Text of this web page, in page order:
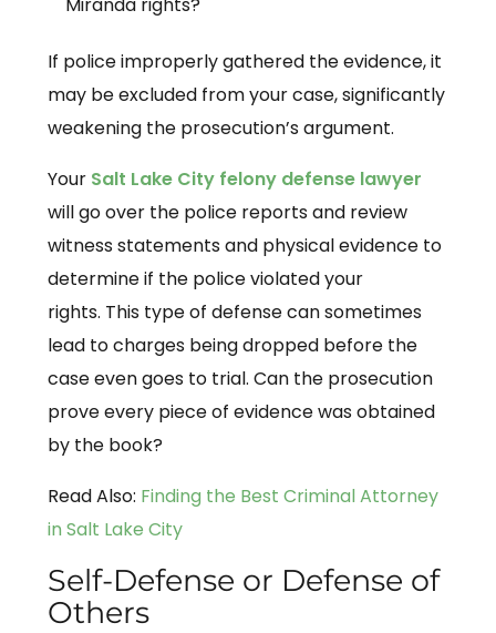
If police improperly gathered the evidence, it
may be excluded from your case, significantly
weakening the prosecution’s argument.
YourSalt Lake City felony defense lawyer
will go over the police reports and review
witness statements and physical evidence to
determine if the police violated your
rights. This type of defense can sometimes
lead to charges being dropped before the
case even goes to trial. Can the prosecution
prove every piece of evidence was obtained
by the book?
Read Also: Finding the Best Criminal Attorney
in Salt Lake City
Self-Defense or Defense of
Others